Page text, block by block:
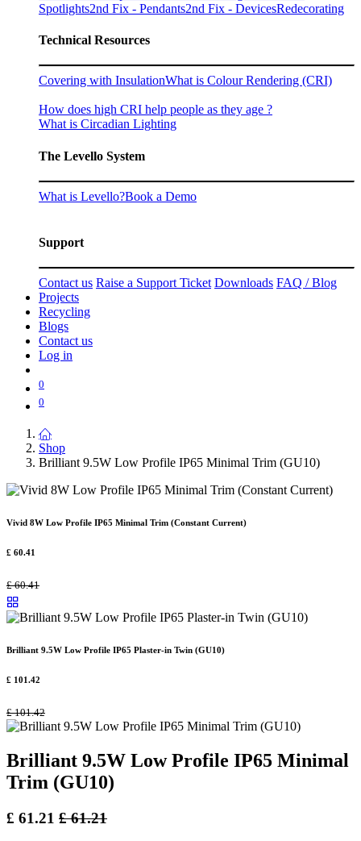
Spotlights2nd Fix - Pendants2nd Fix - DevicesRedecorating
Technical Resources
Covering with InsulationWhat is Colour Rendering (CRI)
How does high CRI help people as they age ?
What is Circadian Lighting
The Levello System
What is Levello?Book a Demo
Support
Contact us Raise a Support Ticket Downloads FAQ / Blog
Projects
Recycling
Blogs
Contact us
Log in
0
0
Shop
Brilliant 9.5W Low Profile IP65 Minimal Trim (GU10)
Vivid 8W Low Profile IP65 Minimal Trim (Constant Current)
£ 60.41
£60.41
Brilliant 9.5W Low Profile IP65 Plaster-in Twin (GU10)
£ 101.42
£101.42
Brilliant 9.5W Low Profile IP65 Minimal
Trim (GU10)
£ 61.21 £61.21